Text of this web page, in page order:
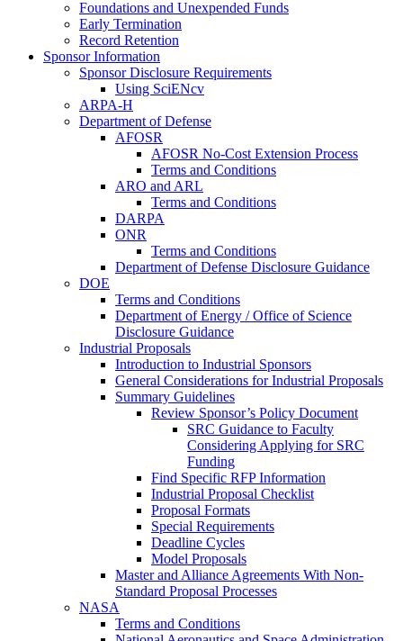
Foundations and Unexpended Funds
Early Termination
Record Retention
Sponsor Information
Sponsor Disclosure Requirements
Using SciENcv
ARPA-H
Department of Defense
AFOSR
AFOSR No-Cost Extension Process
Terms and Conditions
ARO and ARL
Terms and Conditions
DARPA
ONR
Terms and Conditions
Department of Defense Disclosure Guidance
DOE
Terms and Conditions
Department of Energy / Office of Science
Disclosure Guidance
Industrial Proposals
Introduction to Industrial Sponsors
General Considerations for Industrial Proposals
Summary Guidelines
Review Sponsor’s Policy Document
SRC Guidance to Faculty
Considering Applying for SRC
Funding
Find Specific RFP Information
Industrial Proposal Checklist
Proposal Formats
Special Requirements
Deadline Cycles
Model Proposals
Master and Alliance Agreements With Non-
Standard Proposal Processes
NASA
Terms and Conditions